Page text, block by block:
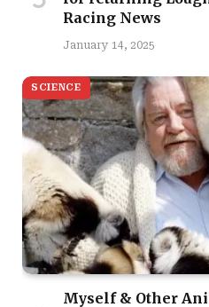
Racing News
January 14, 2025
SCIENCE
Myself & Other